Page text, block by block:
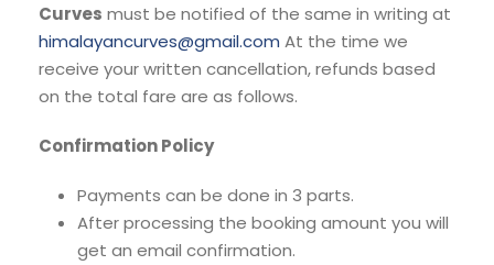
Curves must be notified of the same in writing at
himalayancurves@gmail.com At the time we
receive your written cancellation, refunds based
on the total fare are as follows.
Confirmation Policy
Payments can be done in 3 parts.
After processing the booking amount you will
get an email confirmation.